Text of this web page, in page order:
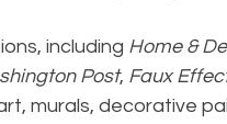
including Home &
Post, Faux
murals, decorative